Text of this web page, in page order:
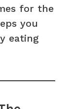
for the
you
eating